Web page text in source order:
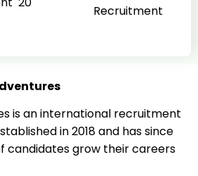
Recruitment
is an international recruitment
in 2018 and has since
candidates grow their careers